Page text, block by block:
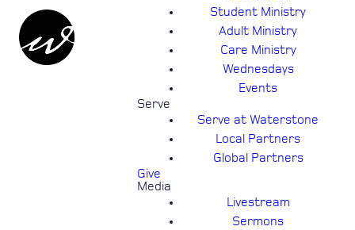
Student Ministry
Adult Ministry
Care Ministry
Wednesdays
Events
Serve
Serve at Waterstone
Local Partners
Global Partners
Give
Media
Livestream
Sermons